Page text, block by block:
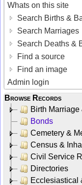
Whats on this site
Search Births &
Search Marriages
Search Deaths &
Find a source
Find an image
Admin login
Browse Records
Birth Marriage
Bonds
Cemetery &
Census &
Civil Service
Directories
Ecclesiastical